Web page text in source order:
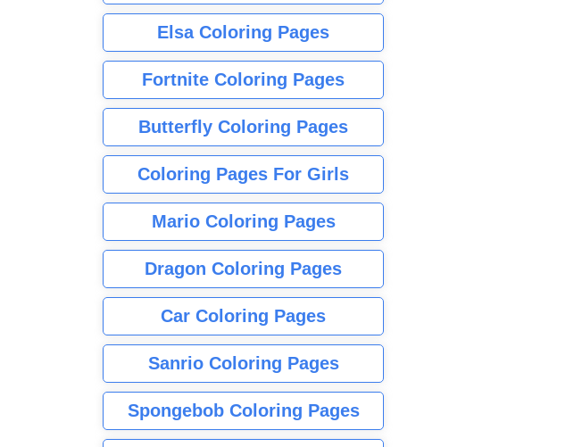
Elsa Coloring Pages
Fortnite Coloring Pages
Butterfly Coloring Pages
Coloring Pages For Girls
Mario Coloring Pages
Dragon Coloring Pages
Car Coloring Pages
Sanrio Coloring Pages
Spongebob Coloring Pages